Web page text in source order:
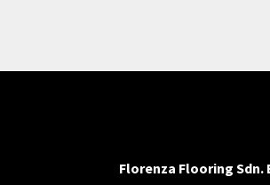
Florenza Flooring Sdn.